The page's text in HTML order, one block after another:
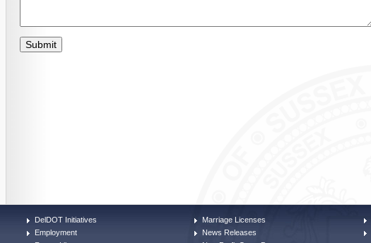
DelDOT Initiatives
Employment
Marriage Licenses
News Releases